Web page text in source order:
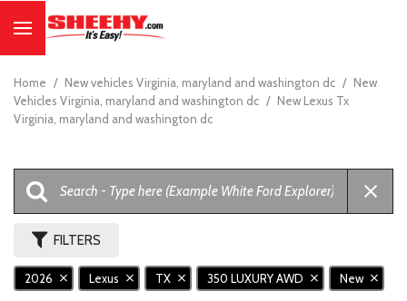
Home / New vehicles Virginia, maryland and washington dc / New
Vehicles Virginia, maryland and washington dc / New Lexus Tx
Virginia, maryland and washington dc
FILTERS
2026 Lexus TX 350 LUXURY AWD New